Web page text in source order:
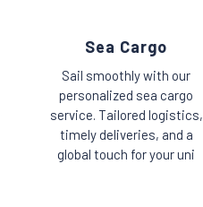
Sea Cargo
Sail smoothly with our
personalized sea cargo
service. Tailored logistics,
timely deliveries, and a
global touch for your uni